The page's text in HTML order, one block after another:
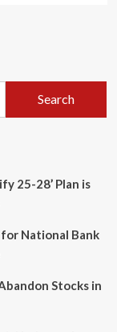
Search
25-28’ Plan is
National Bank
Stocks in